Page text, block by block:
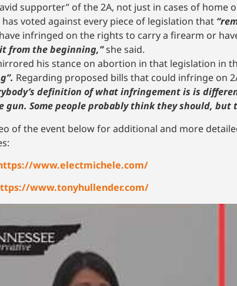
supporter” of the 2A, not just in cases of
has voted against every piece of legislation that
infringed on the rights to carry a firearm or
from the beginning,”she said.
his stance on abortion in that legislation in
Regarding proposed bills that could infringe on
definition of what infringement is is
gun. Some people probably think they should, but
of the event below for additional and more
www.electmichele.com/
www.tonyhullender.com/